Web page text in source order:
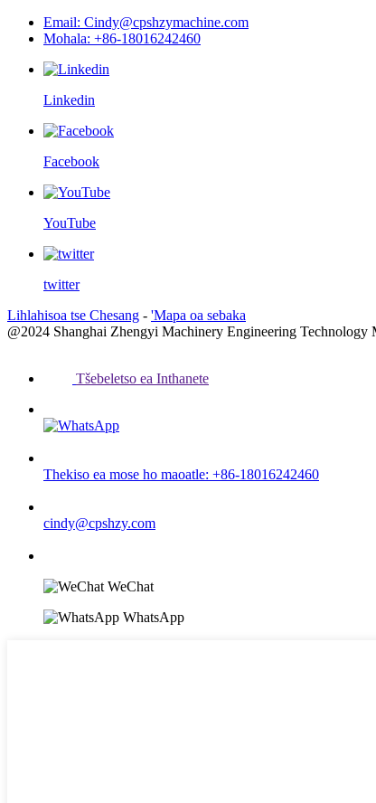
Email: Cindy@cpshzymachine.com
Mohala: +86-18016242460
Linkedin
Facebook
YouTube
twitter
Lihlahisoa tse Chesang - 'Mapa oa sebaka
@2024 Shanghai Zhengyi Machinery Engineering
Tšebeletso ea Inthanete
Thekiso ea mose ho maoatle: +86-18016242460
cindy@cpshzy.com
WeChat
WhatsApp